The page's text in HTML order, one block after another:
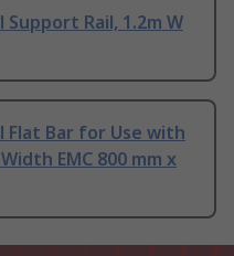
Support Rail, 1.2m W
Flat Bar for Use with
EMC 800 mm x